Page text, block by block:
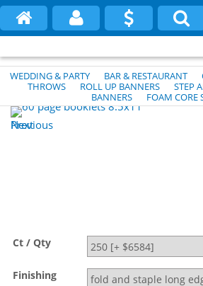
WEDDING & PARTY BAR & RESTAURANT
THROWS
ROLL UP BANNERS STEP
BANNERS
FOAM CORE
Previous
Next
Ct / Qty
Finishing